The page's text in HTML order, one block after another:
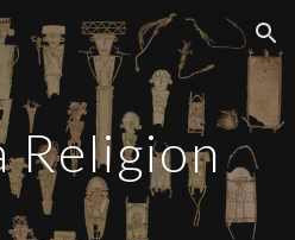
Skip to navigation
Religion